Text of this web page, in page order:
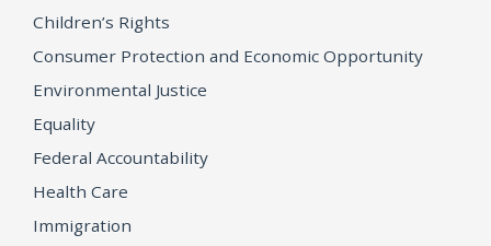
Children’s Rights
Consumer Protection and Economic Opportunity
Environmental Justice
Equality
Federal Accountability
Health Care
Immigration